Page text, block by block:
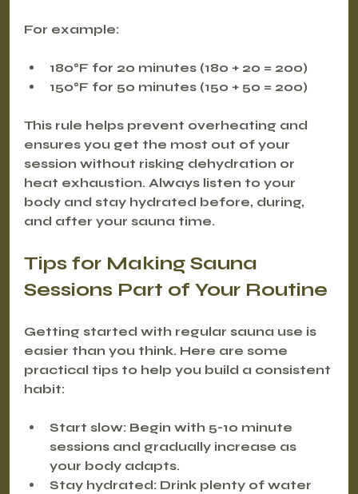
For example:
180°F for 20 minutes (180 + 20 = 200)
150°F for 50 minutes (150 + 50 = 200)
This rule helps prevent overheating and
ensures you get the most out of your
session without risking dehydration or
heat exhaustion. Always listen to your
body and stay hydrated before, during,
and after your sauna time.
Tips for Making Sauna
Sessions Part of Your Routine
Getting started with regular sauna use is
easier than you think. Here are some
practical tips to help you build a consistent
habit:
Start slow: Begin with 5-10 minute
sessions and gradually increase as
your body adapts.
Stay hydrated: Drink plenty of water